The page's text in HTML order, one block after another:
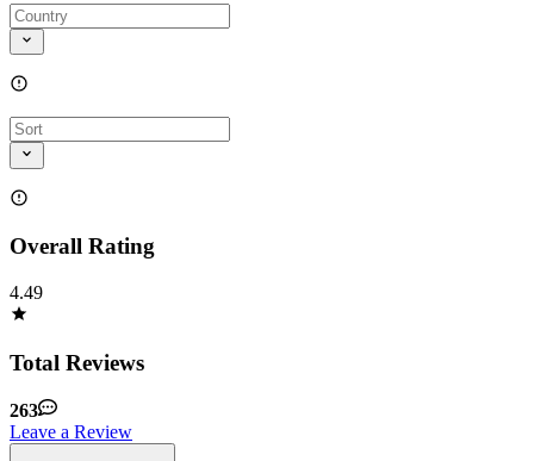
Overall Rating
4.49
Total Reviews
263
Leave a Review